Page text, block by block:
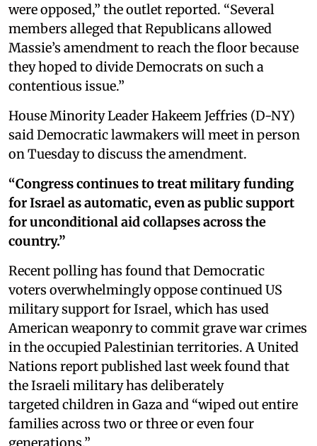
were opposed,” the outlet reported. “Several
members alleged that Republicans allowed
Massie’s amendment to reach the floor because
they hoped to divide Democrats on such a
contentious issue.”
House Minority Leader Hakeem Jeffries (D-NY)
said Democratic lawmakers will meet in person
on Tuesday to discuss the amendment.
“Congress continues to treat military funding
for Israel as automatic, even as public support
for unconditional aid collapses across the
country.”
Recent polling has found that Democratic
voters overwhelmingly oppose continued US
military support for Israel, which has used
American weaponry to commit grave war crimes
in the occupied Palestinian territories. A United
Nations report published last week found that
the Israeli military has deliberately
targeted children in Gaza and “wiped out entire
families across two or three or even four